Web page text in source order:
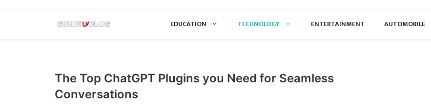
EDUCATION TECHNOLOGY ENTERTAINMENT AUTOMOBILE
The Top ChatGPT Plugins you Need for Seamless
Conversations